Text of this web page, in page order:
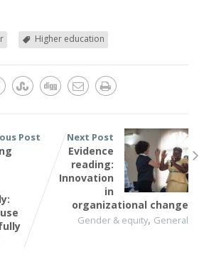
Higher education
Post Next Post
Evidence
reading:
Innovation
in
organizational change
Gender & equity, General